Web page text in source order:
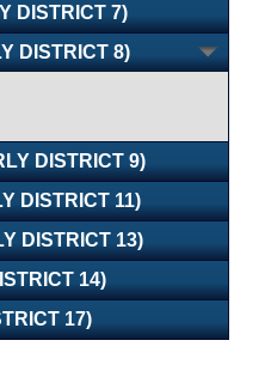
DISTRICT 7)
DISTRICT 8)
DISTRICT 9)
DISTRICT 11)
DISTRICT 13)
14)
17)